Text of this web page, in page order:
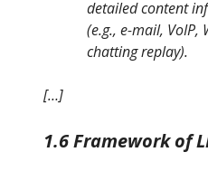
detailed content
(e.g., e-mail, VoIP,
chatting replay).
[…]
1.6 Framework of